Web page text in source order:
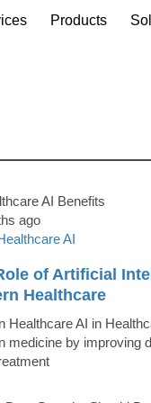
Products
ago
AI
of Artificial
Healthcare
Healthcare AI in
medicine by improving